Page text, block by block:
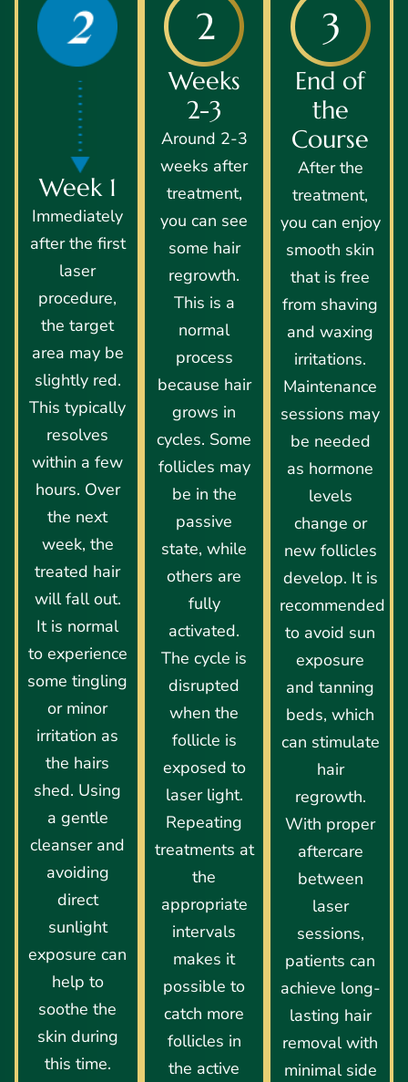
Week 1
Immediately
after the first
laser
procedure,
the target
area may be
slightly red.
This typically
resolves
within a few
hours. Over
the next
week, the
treated hair
will fall out.
It is normal
to experience
some tingling
or minor
irritation as
the hairs
shed. Using
a gentle
cleanser and
avoiding
direct
sunlight
exposure can
help to
soothe the
skin during
this time.
Weeks
2-3
Around 2-3
weeks after
treatment,
you can see
some hair
regrowth.
This is a
normal
process
because hair
grows in
cycles. Some
follicles may
be in the
passive
state, while
others are
fully
activated.
The cycle is
disrupted
when the
follicle is
exposed to
laser light.
Repeating
treatments at
the
appropriate
intervals
makes it
possible to
catch more
follicles in
the active
End of
the
Course
After the
treatment,
you can enjoy
smooth skin
that is free
from shaving
and waxing
irritations.
Maintenance
sessions may
be needed
as hormone
levels
change or
new follicles
develop. It is
recommended
to avoid sun
exposure
and tanning
beds, which
can stimulate
hair
regrowth.
With proper
aftercare
between
laser
sessions,
patients can
achieve long-
lasting hair
removal with
minimal side